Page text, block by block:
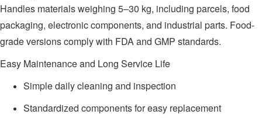
Handles materials weighing 5–30 kg, including parcels, food
packaging, electronic components, and industrial parts. Food-
grade versions comply with FDA and GMP standards.
Easy Maintenance and Long Service Life
Simple daily cleaning and inspection
Standardized components for easy replacement